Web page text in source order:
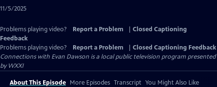
11/5/2025
Problems playing video? Report a Problem
Closed Captioning
Feedback
Problems playing video?
Report a Problem
Closed Captioning Feedback
Connections with Evan Dawson is a local public television program presented
byWXXI
About This Episode More Episodes Transcript You Might Also Like